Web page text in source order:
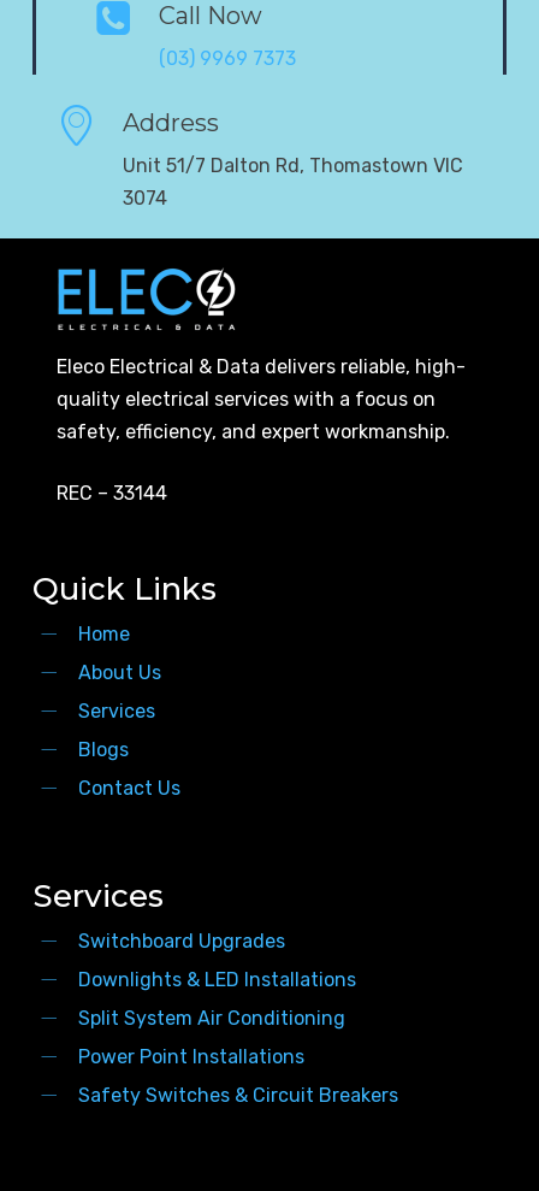
Call Now
(03) 9969 7373
Address
Unit 51/7 Dalton Rd, Thomastown VIC
3074
Eleco Electrical & Data delivers reliable, high-
quality electrical services with a focus on
safety, efficiency, and expert workmanship.
REC – 33144
Quick Links
Home
About Us
Services
Blogs
Contact Us
Services
Switchboard Upgrades
Downlights & LED Installations
Split System Air Conditioning
Power Point Installations
Safety Switches & Circuit Breakers